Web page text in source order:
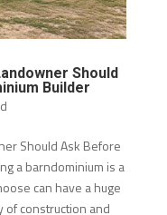
Should
Builder
Should Ask Before
a barndominium is a
can have a huge
of construction and